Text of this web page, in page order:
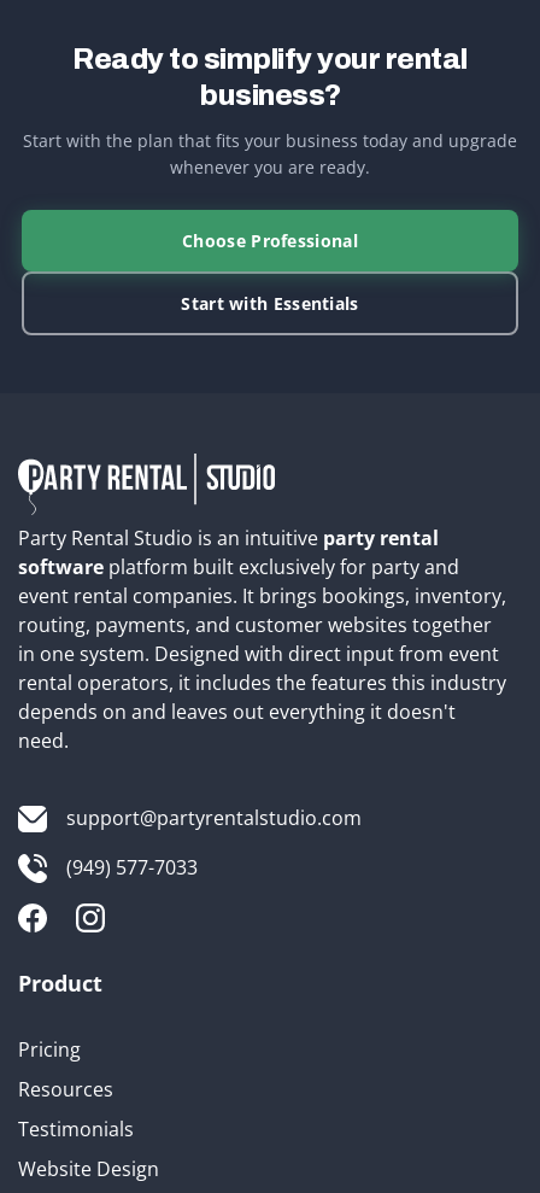
Ready to simplify your rental
business?
Start with the plan that fits your business today and upgrade
whenever you are ready.
Start with Essentials
Choose Professional
Party Rental Studio is an intuitive party rental
software platform built exclusively for party and
event rental companies. It brings bookings, inventory,
routing, payments, and customer websites together
in one system. Designed with direct input from event
rental operators, it includes the features this industry
depends on and leaves out everything it doesn't
need.
support@partyrentalstudio.com
(949) 577-7033
Product
Pricing
Resources
Testimonials
Website Design